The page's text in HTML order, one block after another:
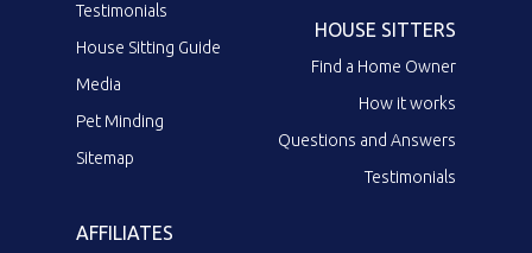
Testimonials
House Sitting Guide
Media
Pet Minding
Sitemap
HOUSE SITTERS
Find a Home Owner
How it works
Questions and Answers
Testimonials
AFFILIATES